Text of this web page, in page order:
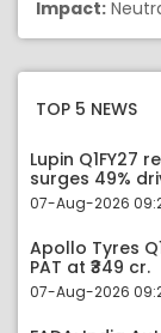
Impact:
TOP 5 NEWS
Lupin Q1FY27
surges 49%
07-Aug-2026
Apollo Tyres
PAT at ₹349 cr.
07-Aug-2026